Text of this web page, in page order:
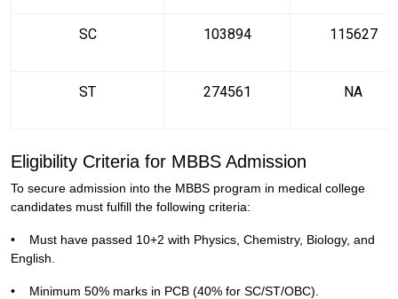
SC 103894 115627
ST 274561 NA
Eligibility Criteria for MBBS Admission
To secure admission into the MBBS program in medical college
candidates must fulfill the following criteria:
•
Must have passed 10+2 with Physics, Chemistry, Biology, and
English.
• Minimum 50% marks in PCB (40% for SC/ST/OBC).